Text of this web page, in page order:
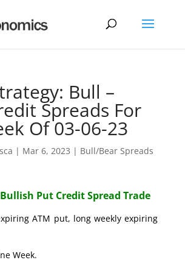
Bull –
Spreads For
Of 03-06-23
| Mar 6, 2023 | Bull/Bear Spreads
Put Credit Spread Trade
ATM put, long weekly expiring
Week.